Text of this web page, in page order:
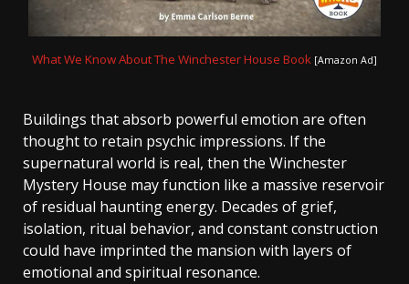
What We Know About The Winchester House Book [Amazon Ad]
Buildings that absorb powerful emotion are often
thought to retain psychic impressions. If the
supernatural world is real, then the Winchester
Mystery House may function like a massive reservoir
of residual haunting energy. Decades of grief,
isolation, ritual behavior, and constant construction
could have imprinted the mansion with layers of
emotional and spiritual resonance.